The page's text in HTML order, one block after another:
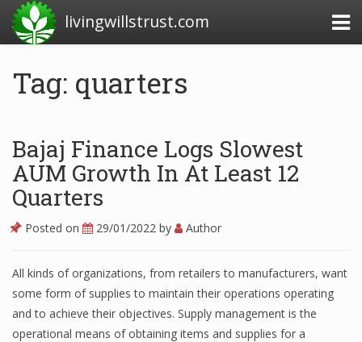
livingwillstrust.com
Business Today
Financial News Today
News Financial
Business News
Business News Articles
Tag: quarters
Bajaj Finance Logs Slowest
AUM Growth In At Least 12
Quarters
Posted on 29/01/2022 by Author
All kinds of organizations, from retailers to manufacturers, want
some form of supplies to maintain their operations operating
and to achieve their objectives. Supply management is the
operational means of obtaining items and supplies for a